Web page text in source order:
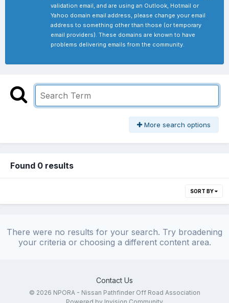
validation email, and are using an Outlook, Hotmail or
Yahoo domain email address, please change your email
address to something other than those (or temporary
email providers). These domains are known to have
problems delivering emails from the community.
More search options
Found 0 results
SORT BY
There were no results for your search. Try broadening
your criteria or choosing a different content area.
Contact Us
© 2026 NPORA - Nissan Pathfinder Off Road Association